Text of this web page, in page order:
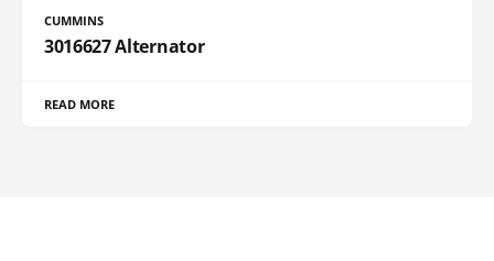
CUMMINS
3016627 Alternator
READ MORE